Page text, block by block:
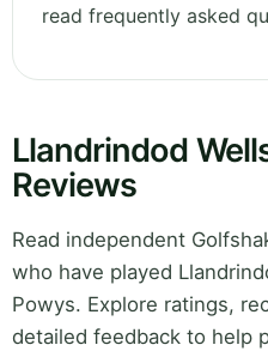
read frequently asked
Llandrindod
Reviews
Read independent
who have played
Powys. Explore ratings,
detailed feedback to help